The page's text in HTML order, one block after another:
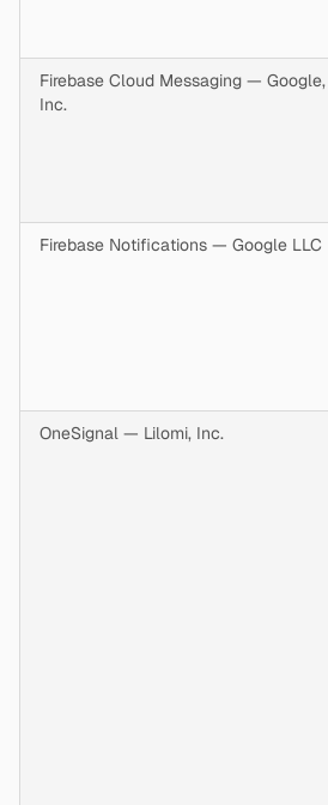
Firebase Cloud Messaging — Google,
Inc.
Firebase Notifications — Google LLC
OneSignal — Lilomi, Inc.